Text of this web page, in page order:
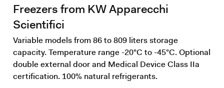
Freezers from KW Apparecchi
Scientifici
Variable models from 86 to 809 liters storage
capacity. Temperature range -20°C to -45°C. Optional
double external door and Medical Device Class IIa
certification. 100% natural refrigerants.